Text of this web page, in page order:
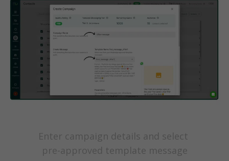
Enter campaign details and select
pre-approved template message